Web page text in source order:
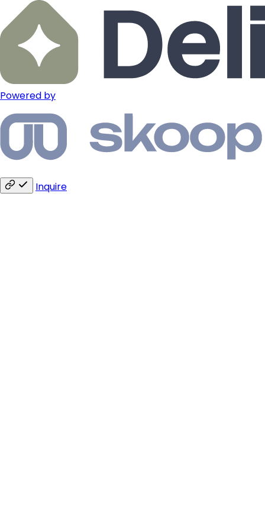
Powered by
Inquire